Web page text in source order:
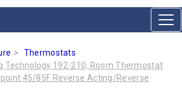
Thermostats
Technology 192-210, Room Thermostat
45/85F Reverse Acting/Reverse